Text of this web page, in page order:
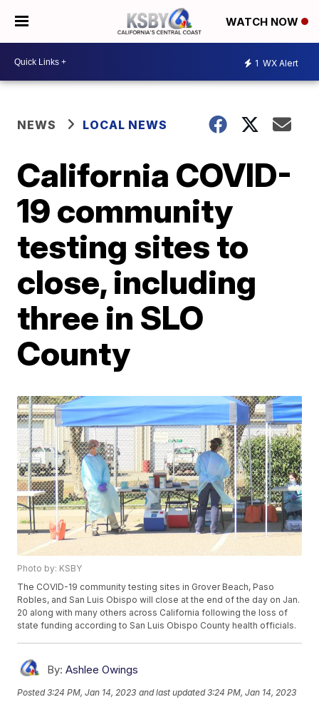
WATCH NOW
1 WX Alert
NEWS LOCAL NEWS
California COVID-
19 community
testing sites to
close, including
three in SLO
County
Photo by: KSBY
The COVID-19 community testing sites in Grover Beach, Paso
Robles, and San Luis Obispo will close at the end of the day on Jan.
20 along with many others across California following the loss of
state funding according to San Luis Obispo County health officials.
By: Ashlee Owings
Posted3:24 PM, Jan 14, 2023 and last updated 3:24 PM, Jan 14, 2023